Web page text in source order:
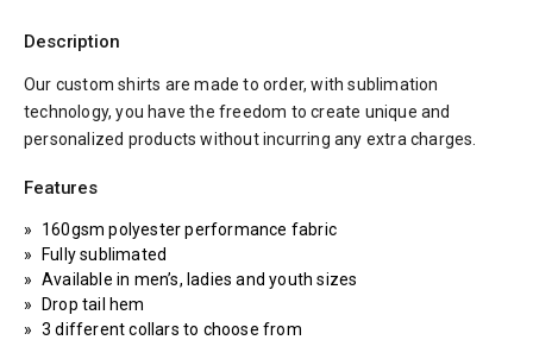
Description
Our custom shirts are made to order, with sublimation
technology, you have the freedom to create unique and
personalized products without incurring any extra charges.
Features
160gsm polyester performance fabric
Fully sublimated
Available in men’s, ladies and youth sizes
Drop tail hem
3 different collars to choose from